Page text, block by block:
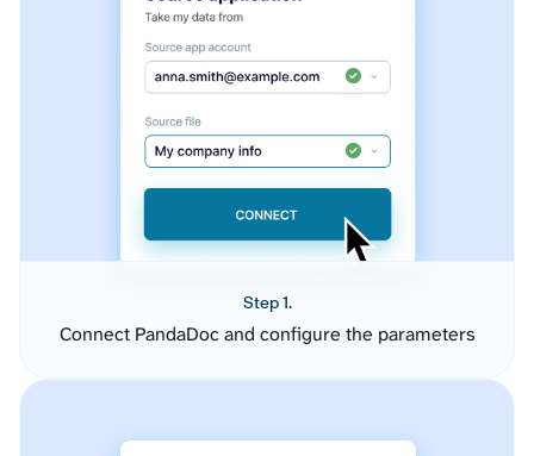
Step 1.
Connect PandaDoc and configure the parameters